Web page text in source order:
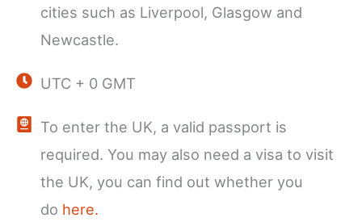
cities such as Liverpool, Glasgow and
Newcastle.
UTC + 0 GMT
To enter the UK, a valid passport is
required. You may also need a visa to visit
the UK, you can find out whether you
do here.